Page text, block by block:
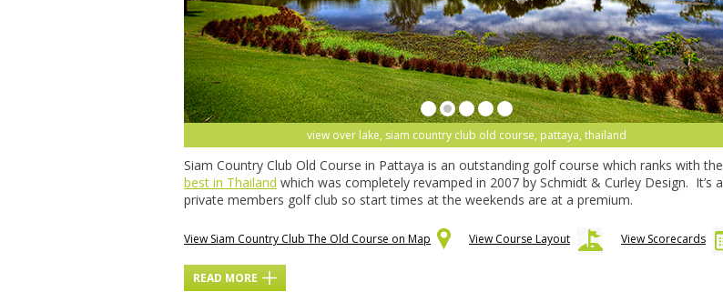
view over lake, siam country club old course, pattaya, thailand
Siam Country Club Old Course in Pattaya is an outstanding golf course which ranks with the
best in Thailand which was completely revamped in 2007 by Schmidt & Curley Design. It’s a
private members golf club so start times at the weekends are at a premium.
View Siam Country Club The Old Course on Map View Course Layout View Scorecards
READ MORE